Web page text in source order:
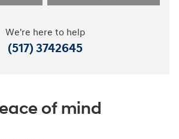
We're here to help
(517) 3742645
of mind